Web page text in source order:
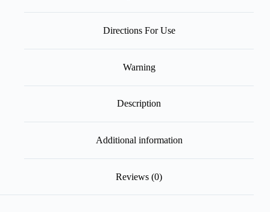
Directions For Use
Warning
Description
Additional information
Reviews (0)